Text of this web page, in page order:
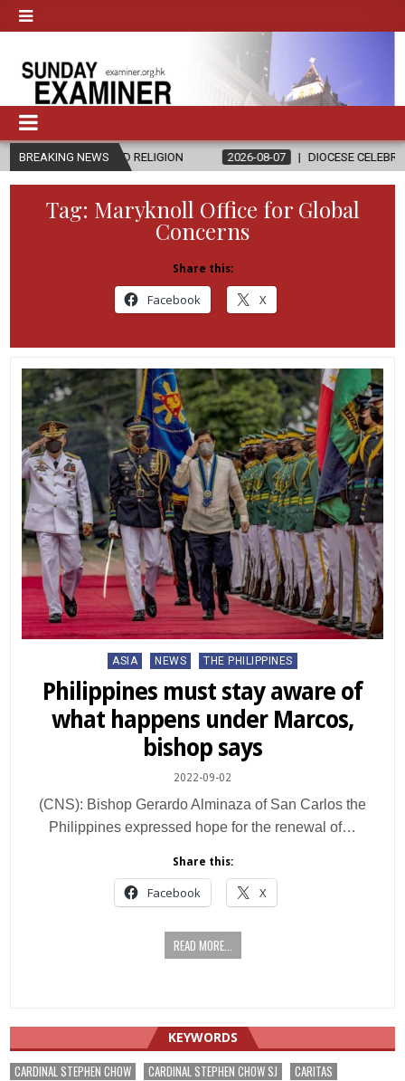
BREAKING NEWS
AND RELIGION 2026-08-07 DIOCESE CELEBRATES 30 YEARS
Tag: Maryknoll Office for Global
Concerns
Share this:
Facebook X
Posted
in
ASIA NEWS THE PHILIPPINES
Philippines must stay aware of
what happens under Marcos,
bishop says
2022-09-02
(CNS): Bishop Gerardo Alminaza of San Carlos the
Philippines expressed hope for the renewal of…
Share this:
Facebook X
READ MORE...
KEYWORDS
CARDINAL STEPHEN CHOW CARDINAL STEPHEN CHOW SJ
CARITAS